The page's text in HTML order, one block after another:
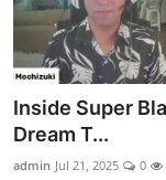
Inside Super
Dream T...
admin Jul 21, 2025 0